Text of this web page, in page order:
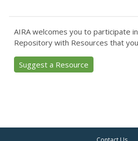
AIRA welcomes you to participate
Repository with Resources that
Suggest a Resource